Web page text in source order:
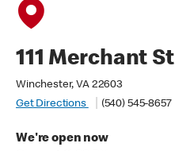
111 Merchant St
Winchester, VA 22603
Get Directions
(540) 545-8657
We're open now